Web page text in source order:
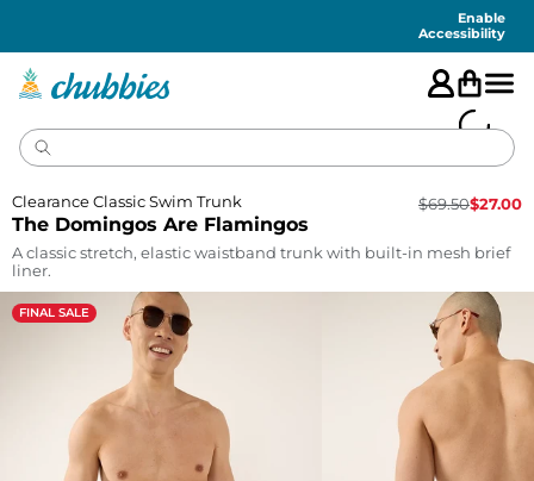
Enable
Accessibility
The Domingos Are Flamingos
Clearance Classic Swim Trunk $69.50$27.00
A classic stretch, elastic waistband trunk with built-in mesh brief
liner.
FINAL SALE